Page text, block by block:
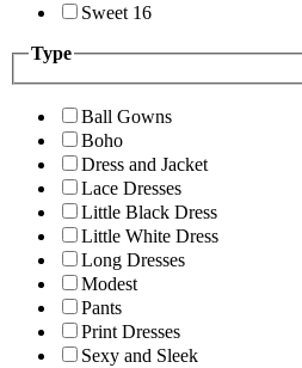
Sweet 16
Type
Ball Gowns
Boho
Dress and Jacket
Lace Dresses
Little Black Dress
Little White Dress
Long Dresses
Modest
Pants
Print Dresses
Sexy and Sleek